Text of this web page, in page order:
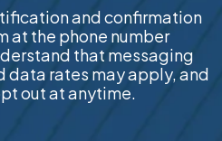
and confirmation
at the phone number
that messaging
data rates may apply, and
out at anytime.